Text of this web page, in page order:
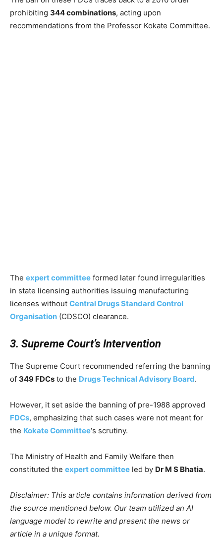
prohibiting 344 combinations, acting upon
recommendations from the Professor Kokate Committee.
The expert committee formed later found irregularities
in state licensing authorities issuing manufacturing
licenses without Central Drugs Standard Control
Organisation (CDSCO) clearance.
3. Supreme Court’s Intervention
The Supreme Court recommended referring the banning
of 349 FDCs to the Drugs Technical Advisory Board.
However, it set aside the banning of pre-1988 approved
FDCs, emphasizing that such cases were not meant for
the Kokate Committee‘s scrutiny.
The Ministry of Health and Family Welfare then
constituted the expert committee led by Dr M S Bhatia.
Disclaimer: This article contains information derived from
the source mentioned below. Our team utilized an AI
language model to rewrite and present the news or
article in a unique format.